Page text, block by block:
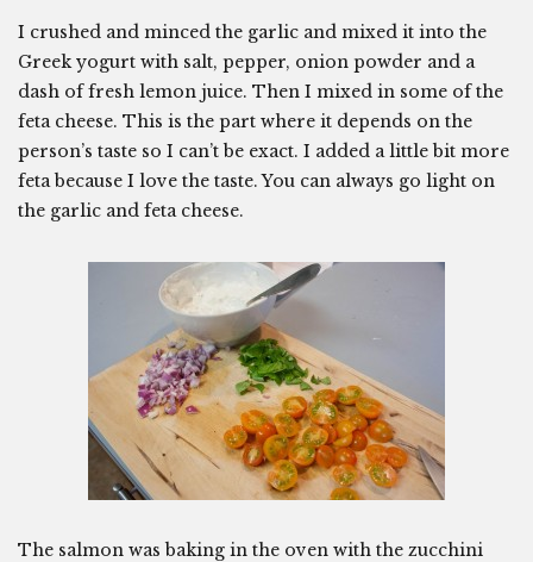
I crushed and minced the garlic and mixed it into the
Greek yogurt with salt, pepper, onion powder and a
dash of fresh lemon juice. Then I mixed in some of the
feta cheese. This is the part where it depends on the
person’s taste so I can’t be exact. I added a little bit more
feta because I love the taste. You can always go light on
the garlic and feta cheese.
The salmon was baking in the oven with the zucchini